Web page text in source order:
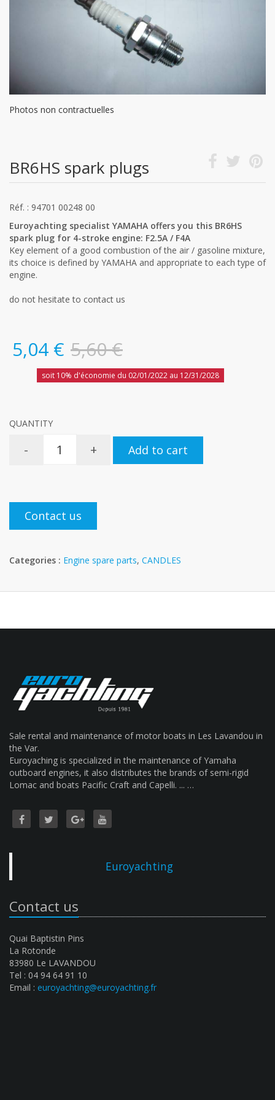
Photos non contractuelles
BR6HS spark plugs
Réf. : 94701 00248 00
Euroyachting specialist YAMAHA offers you this BR6HS
spark plug for 4-stroke engine: F2.5A / F4A
Key element of a good combustion of the air / gasoline mixture,
its choice is defined by YAMAHA and appropriate to each type of
engine.
do not hesitate to contact us
5,04 € 5,60 €
soit 10% d'économie du 02/01/2022 au 12/31/2028
QUANTITY
- + Add to cart
Contact us
Categories : Engine spare parts, CANDLES
Sale rental and maintenance of motor boats in Les Lavandou in
the Var.
Euroyaching is specialized in the maintenance of Yamaha
outboard engines, it also distributes the brands of semi-rigid
Lomac and boats Pacific Craft and Capelli. ... …
Euroyachting
Contact us
Quai Baptistin Pins
La Rotonde
83980 Le LAVANDOU
Tel : 04 94 64 91 10
Email : euroyachting@euroyachting.fr